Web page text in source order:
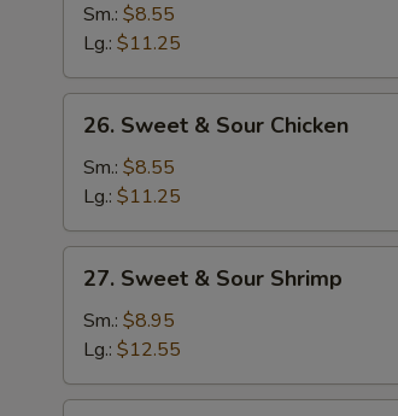
Sour
Pork
Sm.: $8.55
Lg.: $11.25
Sweet
Sour
Chicken
26. Sweet & Sour Chicken
Sm.: $8.55
Lg.: $11.25
Sweet
Sour
Shrimp
27. Sweet & Sour Shrimp
Sm.: $8.95
Lg.: $12.55